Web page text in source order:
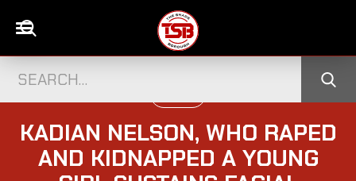
KADIAN NELSON, WHO RAPED
AND KIDNAPPED A YOUNG